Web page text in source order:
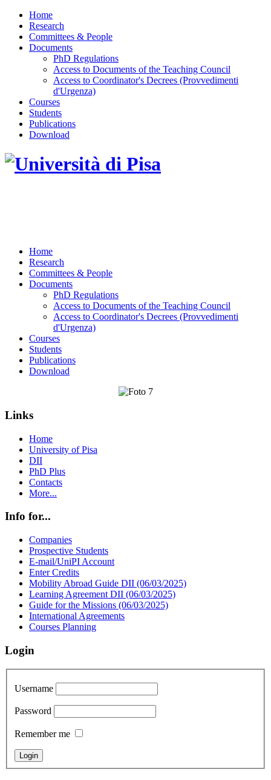
Home
Research
Committees & People
Documents
PhD Regulations
Access to Documents of the Teaching Council
Access to Coordinator's Decrees (Provvedimenti
d'Urgenza)
Courses
Students
Publications
Download
Home
Research
Committees & People
Documents
PhD Regulations
Access to Documents of the Teaching Council
Access to Coordinator's Decrees (Provvedimenti
d'Urgenza)
Courses
Students
Publications
Download
Links
Home
University of Pisa
DII
PhD Plus
Contacts
More...
Info for...
Companies
Prospective Students
E-mail/UniPI Account
Enter Credits
Mobility Abroad Guide DII (06/03/2025)
Learning Agreement DII (06/03/2025)
Guide for the Missions (06/03/2025)
International Agreements
Courses Planning
Login
Username
Password
Remember me